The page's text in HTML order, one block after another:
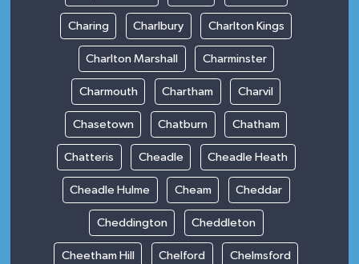
Charing Charlbury Charlton Kings
Charlton Marshall Charminster
Charmouth Chartham Charvil
Chasetown Chatburn Chatham
Chatteris Cheadle Cheadle Heath
Cheadle Hulme Cheam Cheddar
Cheddington Cheddleton
Cheetham Hill Chelford Chelmsford